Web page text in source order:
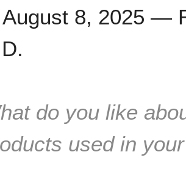
August 8, 2025 —
do you like
used in